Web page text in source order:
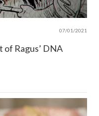
07/01/2021
Ragus’ DNA